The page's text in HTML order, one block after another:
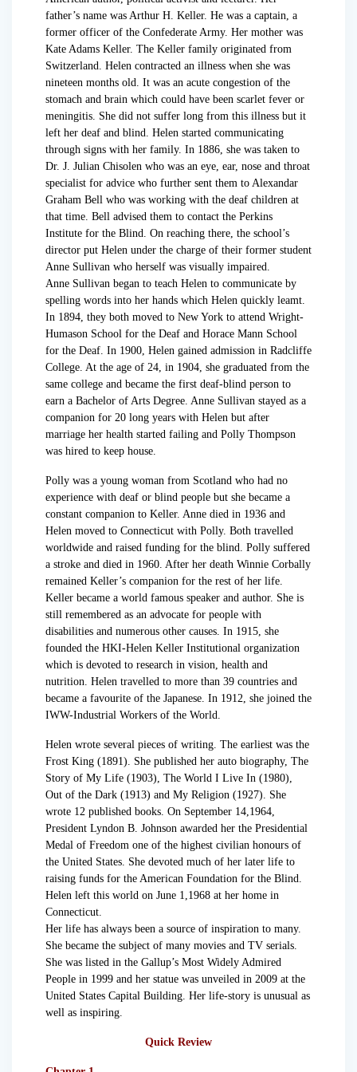
father’s name was Arthur H. Keller. He was a captain, a
former officer of the Confederate Army. Her mother was
Kate Adams Keller. The Keller family originated from
Switzerland. Helen contracted an illness when she was
nineteen months old. It was an acute congestion of the
stomach and brain which could have been scarlet fever or
meningitis. She did not suffer long from this illness but it
left her deaf and blind. Helen started communicating
through signs with her family. In 1886, she was taken to
Dr. J. Julian Chisolen who was an eye, ear, nose and throat
specialist for advice who further sent them to Alexandar
Graham Bell who was working with the deaf children at
that time. Bell advised them to contact the Perkins
Institute for the Blind. On reaching there, the school’s
director put Helen under the charge of their former student
Anne Sullivan who herself was visually impaired.
Anne Sullivan began to teach Helen to communicate by
spelling words into her hands which Helen quickly leamt.
In 1894, they both moved to New York to attend Wright-
Humason School for the Deaf and Horace Mann School
for the Deaf. In 1900, Helen gained admission in Radcliffe
College. At the age of 24, in 1904, she graduated from the
same college and became the first deaf-blind person to
earn a Bachelor of Arts Degree. Anne Sullivan stayed as a
companion for 20 long years with Helen but after
marriage her health started failing and Polly Thompson
was hired to keep house.
Polly was a young woman from Scotland who had no
experience with deaf or blind people but she became a
constant companion to Keller. Anne died in 1936 and
Helen moved to Connecticut with Polly. Both travelled
worldwide and raised funding for the blind. Polly suffered
a stroke and died in 1960. After her death Winnie Corbally
remained Keller’s companion for the rest of her life.
Keller became a world famous speaker and author. She is
still remembered as an advocate for people with
disabilities and numerous other causes. In 1915, she
founded the HKI-Helen Keller Institutional organization
which is devoted to research in vision, health and
nutrition. Helen travelled to more than 39 countries and
became a favourite of the Japanese. In 1912, she joined the
IWW-Industrial Workers of the World.
Helen wrote several pieces of writing. The earliest was the
Frost King (1891). She published her auto biography, The
Story of My Life (1903), The World I Live In (1980),
Out of the Dark (1913) and My Religion (1927). She
wrote 12 published books. On September 14,1964,
President Lyndon B. Johnson awarded her the Presidential
Medal of Freedom one of the highest civilian honours of
the United States. She devoted much of her later life to
raising funds for the American Foundation for the Blind.
Helen left this world on June 1,1968 at her home in
Connecticut.
Her life has always been a source of inspiration to many.
She became the subject of many movies and TV serials.
She was listed in the Gallup’s Most Widely Admired
People in 1999 and her statue was unveiled in 2009 at the
United States Capital Building. Her life-story is unusual as
well as inspiring.
Quick Review